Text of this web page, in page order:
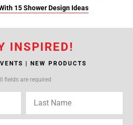
15 Shower Design Ideas
INSPIRED!
| NEW PRODUCTS
fields are required